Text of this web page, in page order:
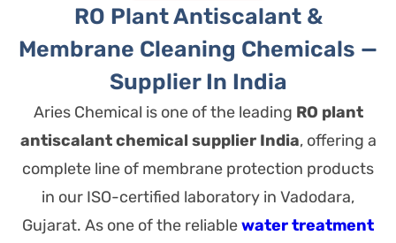
RO Plant Antiscalant &
Membrane Cleaning Chemicals —
Supplier In India
Aries Chemical is one of the leading RO plant
antiscalant chemical supplier India, offering a
complete line of membrane protection products
in our ISO-certified laboratory in Vadodara,
Gujarat. As one of the reliablewater treatment